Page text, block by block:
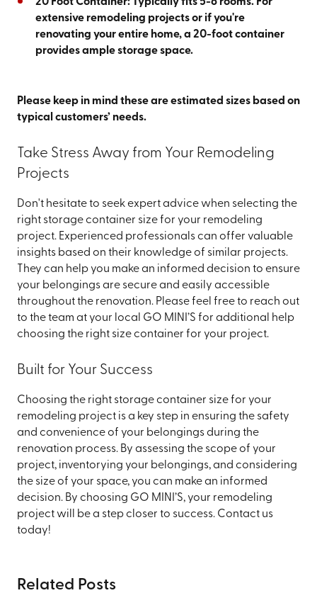
extensive remodeling projects or if you're
renovating your entire home, a 20-foot container
provides ample storage space.
Please keep in mind these are estimated sizes based on
typical customers’ needs.
Take Stress Away from Your Remodeling
Projects
Don't hesitate to seek expert advice when selecting the
right storage container size for your remodeling
project. Experienced professionals can offer valuable
insights based on their knowledge of similar projects.
They can help you make an informed decision to ensure
your belongings are secure and easily accessible
throughout the renovation. Please feel free to reach out
to the team at your local GO MINI’S for additional help
choosing the right size container for your project.
Built for Your Success
Choosing the right storage container size for your
remodeling project is a key step in ensuring the safety
and convenience of your belongings during the
renovation process. By assessing the scope of your
project, inventorying your belongings, and considering
the size of your space, you can make an informed
decision. By choosing GO MINI’S, your remodeling
project will be a step closer to success. Contact us
today!
Related Posts